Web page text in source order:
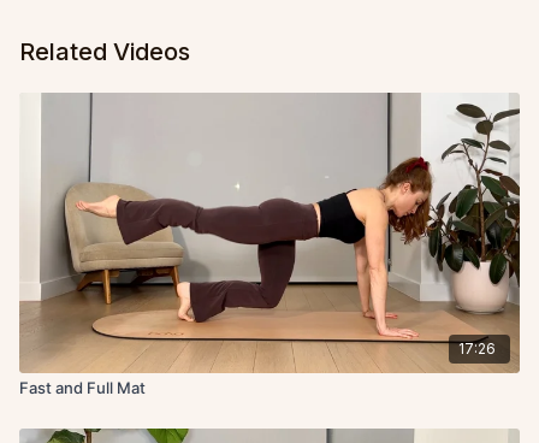
Related Videos
17:26
Fast and Full Mat